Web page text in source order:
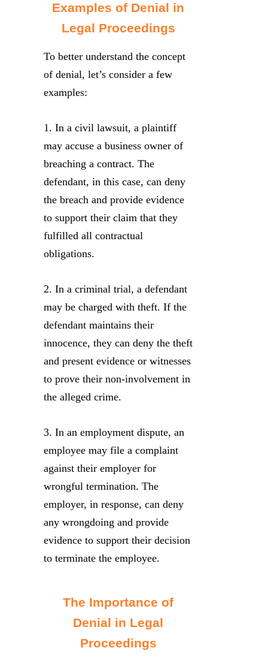
Examples of Denial in
Legal Proceedings
To better understand the concept
of denial, let’s consider a few
examples:
1. In a civil lawsuit, a plaintiff
may accuse a business owner of
breaching a contract. The
defendant, in this case, can deny
the breach and provide evidence
to support their claim that they
fulfilled all contractual
obligations.
2. In a criminal trial, a defendant
may be charged with theft. If the
defendant maintains their
innocence, they can deny the theft
and present evidence or witnesses
to prove their non-involvement in
the alleged crime.
3. In an employment dispute, an
employee may file a complaint
against their employer for
wrongful termination. The
employer, in response, can deny
any wrongdoing and provide
evidence to support their decision
to terminate the employee.
The Importance of
Denial in Legal
Proceedings